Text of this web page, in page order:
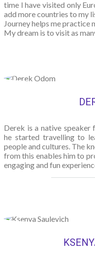
time I have visited only
add more countries to my
Journey helps me practice
My dream is to visit as
Derek is a native speaker
he started travelling to
people and cultures. The
from this enables him to
engaging and fun